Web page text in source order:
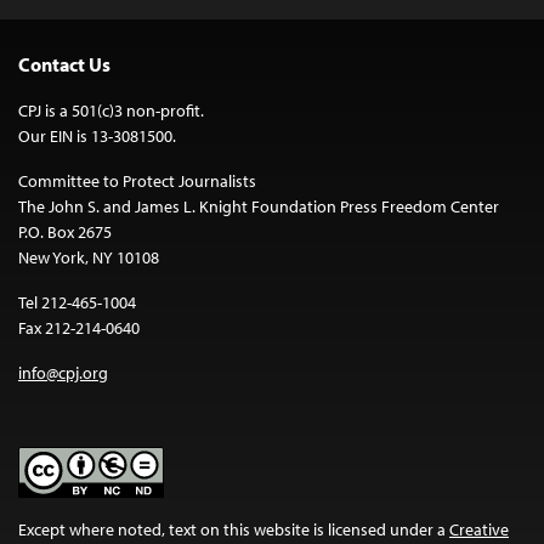
Contact Us
CPJ is a 501(c)3 non-profit.
Our EIN is 13-3081500.
Committee to Protect Journalists
The John S. and James L. Knight Foundation Press Freedom Center
P.O. Box 2675
New York, NY 10108
Tel 212-465-1004
Fax 212-214-0640
info@cpj.org
Except where noted, text on this website is licensed under a Creative